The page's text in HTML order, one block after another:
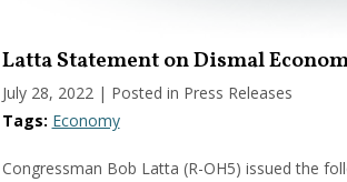
Latta Statement on Dismal
July 28, 2022 | Posted in Press Releases
Tags: Economy
Congressman Bob Latta (R-OH5) issued the